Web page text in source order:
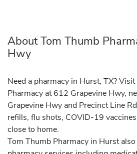
About Tom Thumb
Hwy
Need a pharmacy in Hurst, TX?
Pharmacy at 612 Grapevine Hwy,
Grapevine Hwy and Precinct Line
refills, flu shots, COVID-19
close to home.
Tom Thumb Pharmacy in Hurst